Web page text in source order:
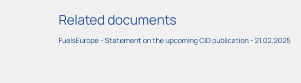
Related documents
FuelsEurope - Statement on the upcoming CID publication - 21.02.2025